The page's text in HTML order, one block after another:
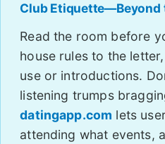
Club Etiquette—Beyond
Read the room before
house rules to the
use or introductions.
listening trumps
datingapp.com lets
attending what events,